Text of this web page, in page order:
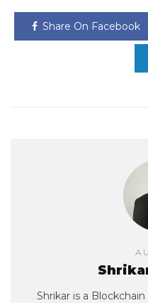
Share On Facebook
Shrikar is a